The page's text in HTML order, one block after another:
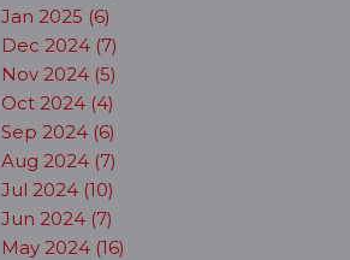
Jan 2025 (6)
Dec 2024 (7)
Nov 2024 (5)
Oct 2024 (4)
Sep 2024 (6)
Aug 2024 (7)
Jul 2024 (10)
Jun 2024 (7)
May 2024 (16)